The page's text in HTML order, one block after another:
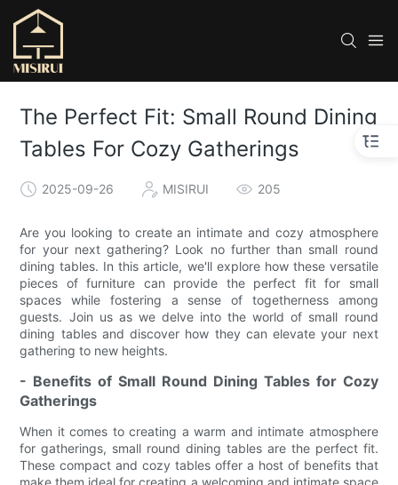
The Perfect Fit: Small Round Dining
Tables For Cozy Gatherings
2025-09-26 MISIRUI 205
Are you looking to create an intimate and cozy atmosphere
for your next gathering? Look no further than small round
dining tables. In this article, we'll explore how these versatile
pieces of furniture can provide the perfect fit for small
spaces while fostering a sense of togetherness among
guests. Join us as we delve into the world of small round
dining tables and discover how they can elevate your next
gathering to new heights.
- Benefits of Small Round Dining Tables for Cozy
Gatherings
When it comes to creating a warm and intimate atmosphere
for gatherings, small round dining tables are the perfect fit.
These compact and cozy tables offer a host of benefits that